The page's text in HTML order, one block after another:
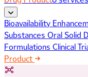
Bioavailability
Substances Oral Solid
Formulations Clinical
Product